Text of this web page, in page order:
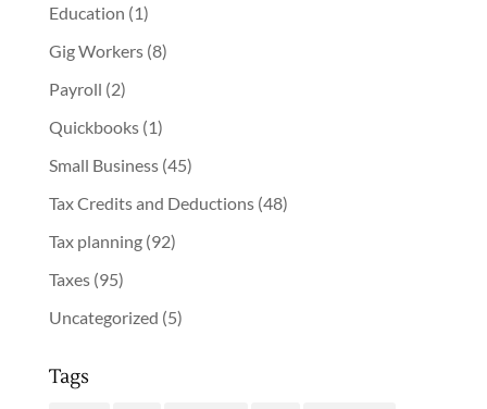
Education (1)
Gig Workers(8)
Payroll (2)
Quickbooks(1)
Small Business(45)
Tax Credits and Deductions(48)
Tax planning(92)
Taxes(95)
Uncategorized (5)
Tags